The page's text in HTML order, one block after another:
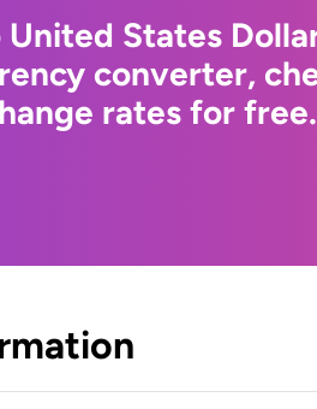
States
converter,
rates for free.